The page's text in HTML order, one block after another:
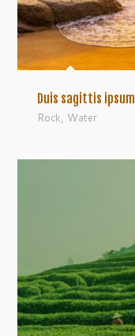
Duis sagittis ipsum
Rock, Water